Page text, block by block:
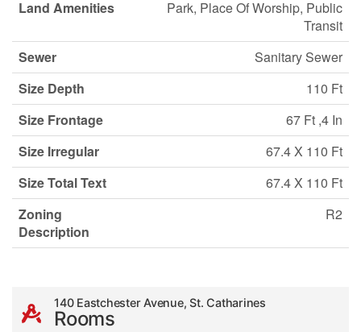
Land Amenities
Park, Place Of Worship, Public
Transit
Sewer
Sanitary Sewer
Size Depth
110 Ft
Size Frontage
67 Ft ,4 In
Size Irregular
67.4 X 110 Ft
Size Total Text
67.4 X 110 Ft
Zoning
Description
R2
140 Eastchester Avenue, St. Catharines
Rooms